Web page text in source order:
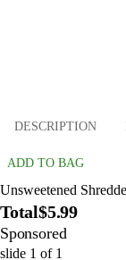
DESCRIPTION
ADD TO BAG
Unsweetened
Total$5.99
Sponsored
slide 1 of 1